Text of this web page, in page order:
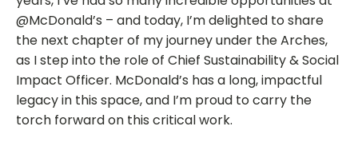
@McDonald’s – and today, I’m delighted to share
the next chapter of my journey under the Arches,
as I step into the role of Chief Sustainability & Social
Impact Officer. McDonald’s has a long, impactful
legacy in this space, and I’m proud to carry the
torch forward on this critical work.